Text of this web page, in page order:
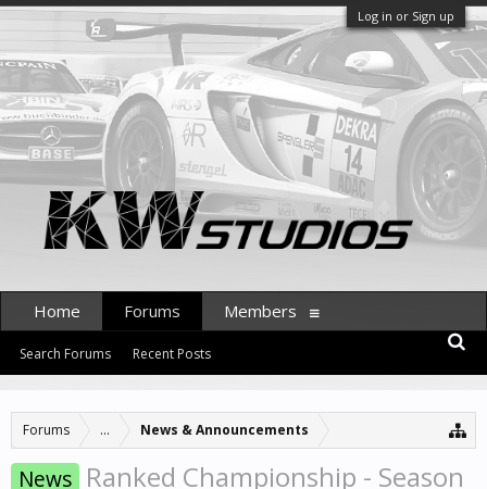
Log in or Sign up
Forums ... News & Announcements
News Ranked Championship - Season
Home Forums
Search Forums Recent Posts
Members